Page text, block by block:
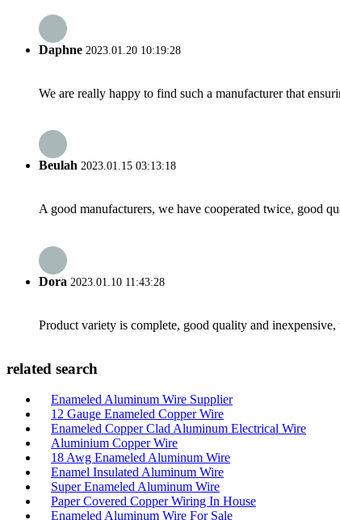
Daphne 2023.01.20 10:19:28
We are really happy to find such a manufacturer that
Beulah 2023.01.15 03:13:18
A good manufacturers, we have cooperated twice, good
Dora 2023.01.10 11:43:28
Product variety is complete, good quality and
related search
Enameled Aluminum Wire Supplier
12 Gauge Enameled Copper Wire
Enameled Copper Clad Aluminum Electrical Wire
Aluminium Copper Wire
18 Awg Enameled Aluminum Wire
Enamel Insulated Aluminum Wire
Super Enameled Aluminum Wire
Paper Covered Copper Wiring In House
Enameled Aluminum Wire For Sale